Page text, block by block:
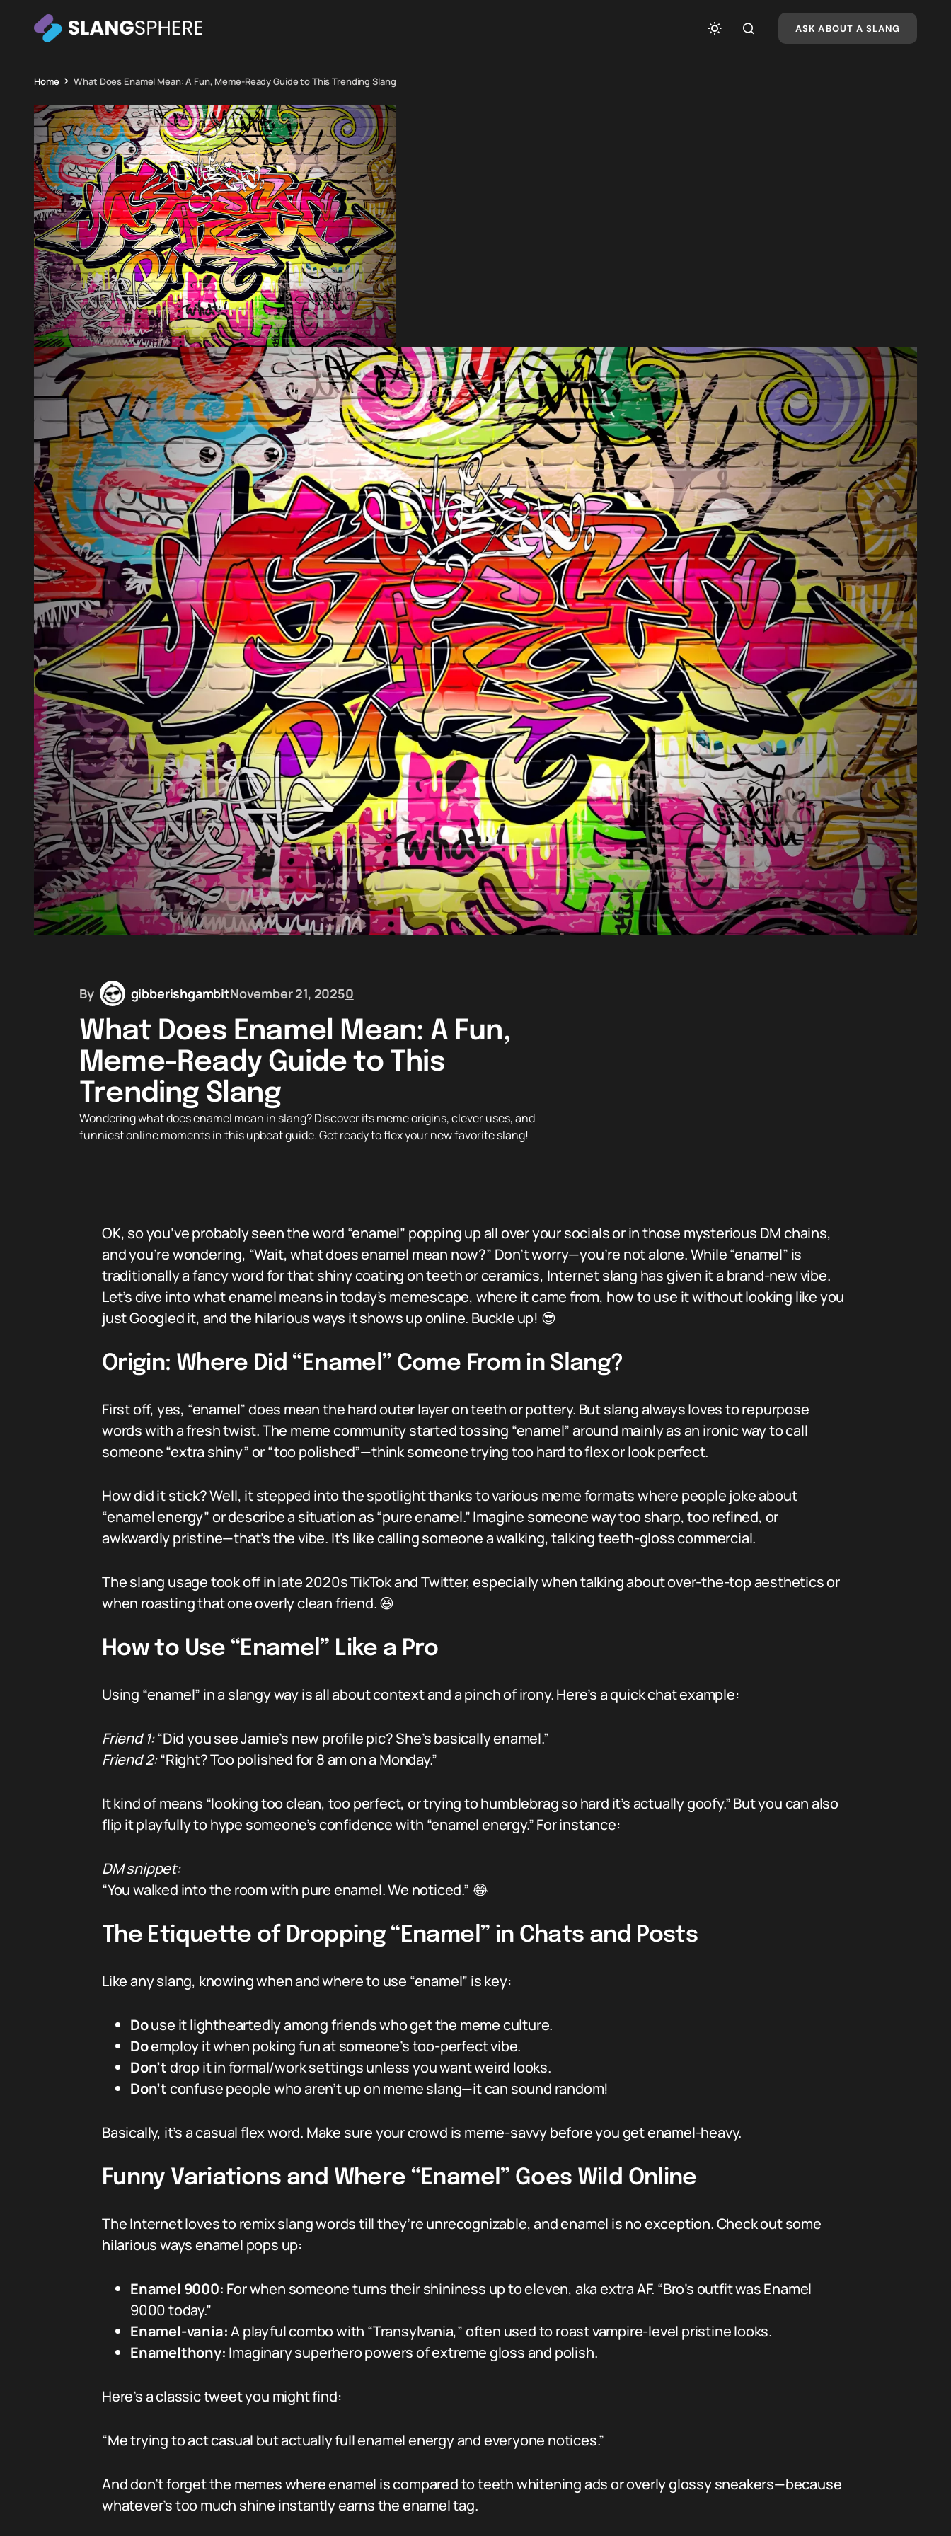
ASK ABOUT A SLANG
Home What Does Enamel Mean: A Fun, Meme-Ready Guide to This Trending Slang
By gibberishgambitNovember 21, 20250
What Does Enamel Mean: A Fun,
Meme-Ready Guide to This
Trending Slang
Wondering what does enamel mean in slang? Discover its meme origins, clever uses, and
funniest online moments in this upbeat guide. Get ready to flex your new favorite slang!
OK, so you’ve probably seen the word “enamel” popping up all over your socials or in those mysterious DM chains,
and you’re wondering, “Wait, what does enamel mean now?” Don’t worry—you’re not alone. While “enamel” is
traditionally a fancy word for that shiny coating on teeth or ceramics, Internet slang has given it a brand-new vibe.
Let’s dive into what enamel means in today’s memescape, where it came from, how to use it without looking like you
just Googled it, and the hilarious ways it shows up online. Buckle up! 😎
Origin: Where Did “Enamel” Come From in Slang?
First off, yes, “enamel” does mean the hard outer layer on teeth or pottery. But slang always loves to repurpose
words with a fresh twist. The meme community started tossing “enamel” around mainly as an ironic way to call
someone “extra shiny” or “too polished”—think someone trying too hard to flex or look perfect.
How did it stick? Well, it stepped into the spotlight thanks to various meme formats where people joke about
“enamel energy” or describe a situation as “pure enamel.” Imagine someone way too sharp, too refined, or
awkwardly pristine—that’s the vibe. It’s like calling someone a walking, talking teeth-gloss commercial.
The slang usage took off in late 2020s TikTok and Twitter, especially when talking about over-the-top aesthetics or
when roasting that one overly clean friend. 😆
How to Use “Enamel” Like a Pro
Using “enamel” in a slangy way is all about context and a pinch of irony. Here’s a quick chat example:
Friend 1:“Did you see Jamie’s new profile pic? She’s basically enamel.”
Friend 2:“Right? Too polished for 8 am on a Monday.”
It kind of means “looking too clean, too perfect, or trying to humblebrag so hard it’s actually goofy.” But you can also
flip it playfully to hype someone’s confidence with “enamel energy.” For instance:
DM snippet:
“You walked into the room with pure enamel. We noticed.” 😂
The Etiquette of Dropping “Enamel” in Chats and Posts
Like any slang, knowing when and where to use “enamel” is key:
Douse it lightheartedly among friends who get the meme culture.
Doemploy it when poking fun at someone’s too-perfect vibe.
Don’tdrop it in formal/work settings unless you want weird looks.
Don’tconfuse people who aren’t up on meme slang—it can sound random!
Basically, it’s a casual flex word. Make sure your crowd is meme-savvy before you get enamel-heavy.
Funny Variations and Where “Enamel” Goes Wild Online
The Internet loves to remix slang words till they’re unrecognizable, and enamel is no exception. Check out some
hilarious ways enamel pops up:
Enamel 9000: For when someone turns their shininess up to eleven, aka extra AF. “Bro’s outfit was Enamel
9000 today.”
Enamel-vania:A playful combo with “Transylvania,” often used to roast vampire-level pristine looks.
Enamelthony: Imaginary superhero powers of extreme gloss and polish.
Here’s a classic tweet you might find:
“Me trying to act casual but actually full enamel energy and everyone notices.”
And don’t forget the memes where enamel is compared to teeth whitening ads or overly glossy sneakers—because
whatever’s too much shine instantly earns the enamel tag.